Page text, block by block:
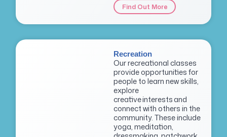
Find Out More
Recreation
Our recreational classes
provide opportunities for
people to learn new skills,
explore
creative interests and
connect with others in the
community. These include
yoga, meditation,